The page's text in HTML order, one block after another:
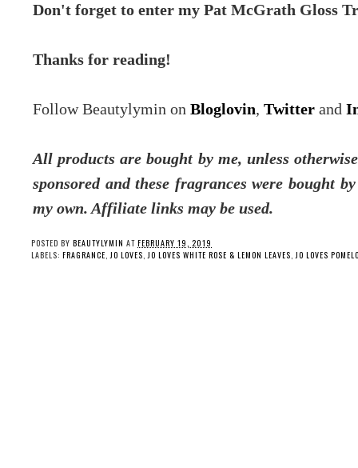
Don't forget to enter my Pat McGrath Gloss
Thanks for reading!
Follow Beautylymin on Bloglovin, Twitter and
All products are bought by me, unless
sponsored and these fragrances were bought
my own. Affiliate links may be used.
POSTED BY BEAUTYLYMIN AT FEBRUARY 19, 2019
LABELS: FRAGRANCE,JO LOVES,JO LOVES WHITE ROSE & LEMON LEAVES,JO LOVES